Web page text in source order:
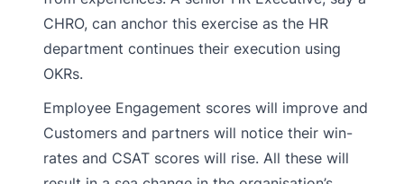
CHRO, can anchor this exercise as the HR
department continues their execution using
OKRs.
Employee Engagement scores will improve and
Customers and partners will notice their win-
rates and CSAT scores will rise. All these will